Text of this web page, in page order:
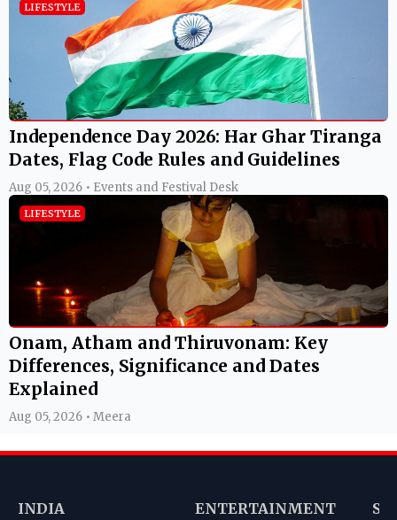
LIFESTYLE
Independence Day 2026: Har Ghar Tiranga
Dates, Flag Code Rules and Guidelines
Aug 05, 2026 • Events and Festival Desk
LIFESTYLE
Onam, Atham and Thiruvonam: Key
Differences, Significance and Dates
Explained
Aug 05, 2026 • Meera
INDIA ENTERTAINMENT